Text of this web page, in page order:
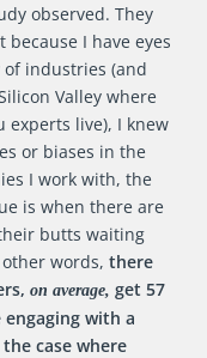
observed. They
because I have eyes
industries (and
Valley where
experts live), I knew
or biases in the
I work with, the
is when there are
butts waiting
words, there
on average, get 57
with a
case where